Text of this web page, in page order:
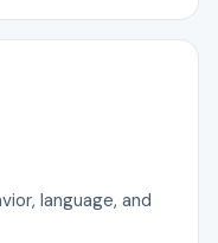
language, and